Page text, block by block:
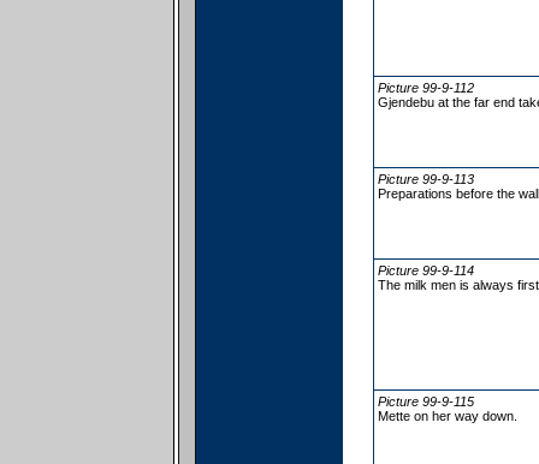
Picture 99-9-112
Gjendebu at the far end
Picture 99-9-113
Preparations before the
Picture 99-9-114
The milk men is always
Picture 99-9-115
Mette on her way down.